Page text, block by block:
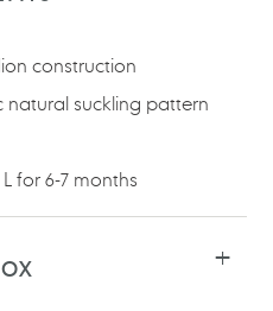
construction
natural suckling pattern
for 6-7 months